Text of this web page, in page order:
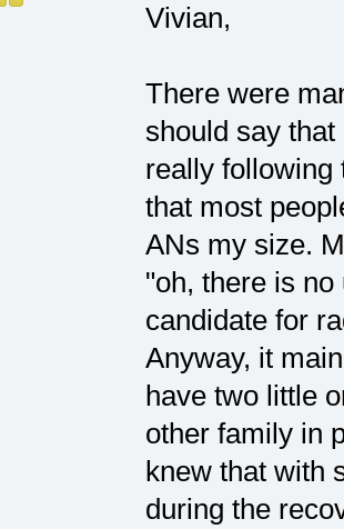
Vivian,
There were
should say
really following
that most
ANs my size.
"oh, there is
candidate for
Anyway, it
have two little
other family in
knew that with
during the